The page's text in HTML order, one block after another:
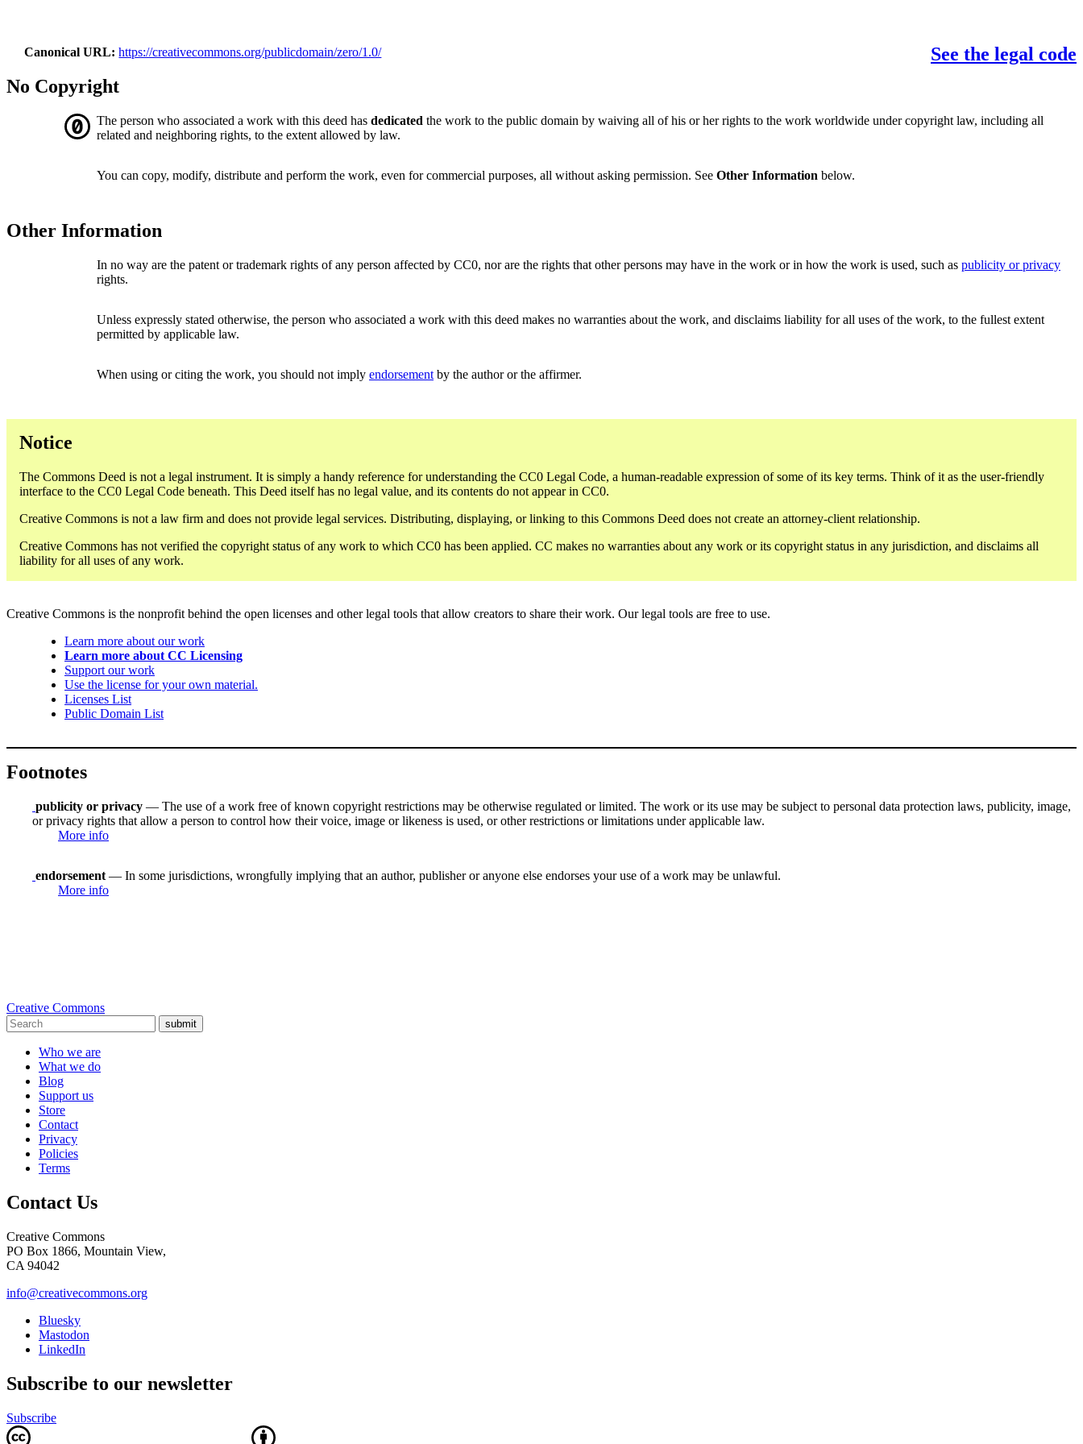
Canonical URL https://creativecommons.org/publicdomain/zero/1.0/
See the legal code
No Copyright
The person who associated a work with this deed has dedicated the work to the public domain by waiving all of his or her rights to the work worldwide under copyright law, including all
related and neighboring rights, to the extent allowed by law.
You can copy, modify, distribute and perform the work, even for commercial purposes, all without asking permission. See Other Information below.
Other Information
In no way are the patent or trademark rights of any person affected by CC0, nor are the rights that other persons may have in the work or in how the work is used, such as publicity or privacy
rights.
Unless expressly stated otherwise, the person who associated a work with this deed makes no warranties about the work, and disclaims liability for all uses of the work, to the fullest extent
permitted by applicable law.
When using or citing the work, you should not imply endorsement by the author or the affirmer.
Notice
The Commons Deed is not a legal instrument. It is simply a handy reference for understanding the CC0 Legal Code, a human-readable expression of some of its key terms. Think of it as the user-friendly
interface to the CC0 Legal Code beneath. This Deed itself has no legal value, and its contents do not appear in CC0.
Creative Commons is not a law firm and does not provide legal services. Distributing, displaying, or linking to this Commons Deed does not create an attorney-client relationship.
Creative Commons has not verified the copyright status of any work to which CC0 has been applied. CC makes no warranties about any work or its copyright status in any jurisdiction, and disclaims all
liability for all uses of any work.
Creative Commons is the nonprofit behind the open licenses and other legal tools that allow creators to share their work. Our legal tools are free to use.
Learn more about our work
Learn more about CC Licensing
Support our work
Use the license for your own material.
Licenses List
Public Domain List
Footnotes
publicity or privacy — The use of a work free of known copyright restrictions may be otherwise regulated or limited. The work or its use may be subject to personal data protection laws, publicity, image,
or privacy rights that allow a person to control how their voice, image or likeness is used, or other restrictions or limitations under applicable law.
More info
endorsement — In some jurisdictions, wrongfully implying that an author, publisher or anyone else endorses your use of a work may be unlawful.
More info
Creative Commons
submit
Who we are
What we do
Blog
Support us
Store
Contact
Privacy
Policies
Terms
Contact Us
Creative Commons
PO Box 1866, Mountain View,
CA 94042
info@creativecommons.org
Bluesky
Mastodon
LinkedIn
Subscribe to our newsletter
Subscribe